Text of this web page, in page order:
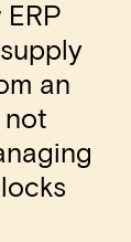
an
not